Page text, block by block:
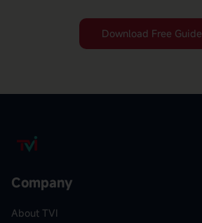
Download Free Guide
Company
About TVI